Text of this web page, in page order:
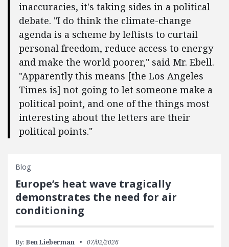
inaccuracies, it's taking sides in a political
debate. "I do think the climate-change
agenda is a scheme by leftists to curtail
personal freedom, reduce access to energy
and make the world poorer," said Mr. Ebell.
"Apparently this means [the Los Angeles
Times is] not going to let someone make a
political point, and one of the things most
interesting about the letters are their
political points."
Blog
Europe’s heat wave tragically
demonstrates the need for air
conditioning
By: Ben Lieberman 07/02/2026